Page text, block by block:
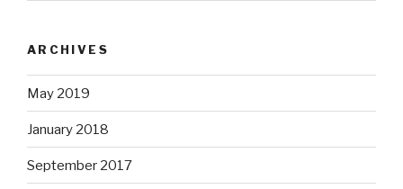
ARCHIVES
May 2019
January 2018
September 2017